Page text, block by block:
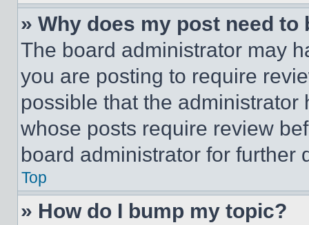
» Why does my post need to
The board administrator may
you are posting to require
possible that the
whose posts require review
board administrator for further
Top
» How do I bump my topic?